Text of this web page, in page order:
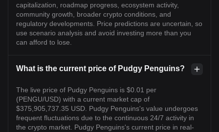
capitalization, roadmap progress, ecosystem activity,
community growth, broader crypto conditions, and
regulatory developments. Price predictions are uncertain, so
use scenario analysis and avoid investing more than you
can afford to lose.
What is the current price of Pudgy Penguins?
The live price of Pudgy Penguins is $0.01 per
(PENGU/USD) with a current market cap of
$375,905,737.35 USD. Pudgy Penguins's value undergoes
frequent fluctuations due to the continuous 24/7 activity in
the crypto market. Pudgy Penguins's current price in real-